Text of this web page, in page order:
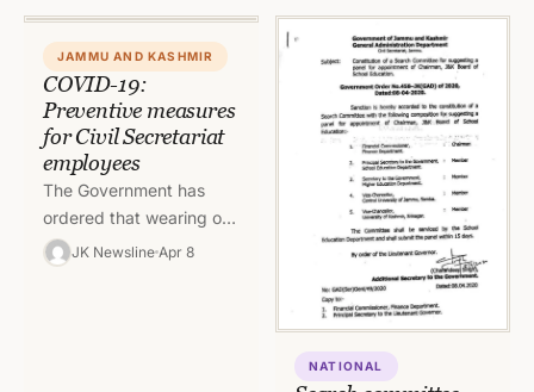
installed one more
sanitizing tunnel at Govt
Hospital Gandhi…
JAMMU AND KASHMIR
COVID-19:
Preventive measures
for Civil Secretariat
employees
The Government has
ordered that wearing of
masks is mandatory for
JK Newsline Apr 8
NATIONAL